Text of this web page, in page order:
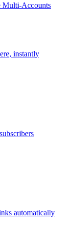
Multi-Accounts
instantly
automatically